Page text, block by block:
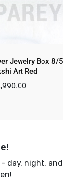
Jewelry Box 8/5
Art Red
- day, night, and